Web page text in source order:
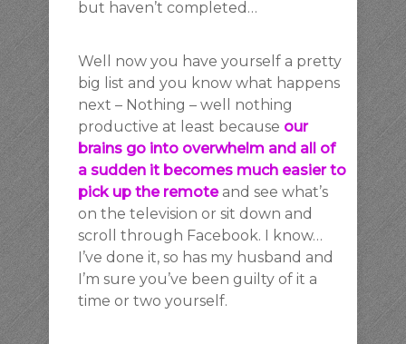
but haven’t completed…
Well now you have yourself a pretty
big list and you know what happens
next – Nothing – well nothing
productive at least because our
brains go into overwhelm and all of
a sudden it becomes much easier to
pick up the remote and see what’s
on the television or sit down and
scroll through Facebook. I know…
I’ve done it, so has my husband and
I’m sure you’ve been guilty of it a
time or two yourself.